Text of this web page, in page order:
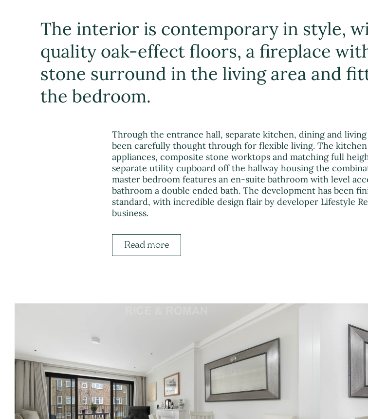
The interior is contemporary in style,
quality oak-effect floors, a fireplace
stone surround in the living area and
the bedroom.
Through the entrance hall, separate kitchen, dining and
been carefully thought through for flexible living. The
appliances, composite stone worktops and matching full
separate utility cupboard off the hallway housing the
master bedroom features an en-suite bathroom with level
bathroom a double ended bath. The development has been
standard, with incredible design flair by developer Lifestyle
business.
Read more